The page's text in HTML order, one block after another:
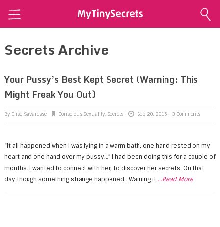
Explore Secrets
Conscious Relationships
Intimate Health
Self Love
About Me
Contact Me
Secrets Archive
Your Pussy’s Best Kept Secret (Warning: This
Might Freak You Out)
By Elise Savaresse Conscious Sexuality, Secrets Sep 20, 2015 3 Comments
“It all happened when I was lying in a warm bath; one hand rested on my
heart and one hand over my pussy…” I had been doing this for a couple of
months. I wanted to connect with her; to discover her secrets. On that
day though something strange happened.. Warning it...Read More